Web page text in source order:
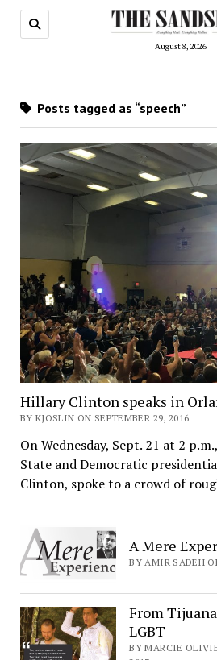
August 8, 2026
Posts tagged as “speech”
Hillary Clinton speaks in
BY KJOSLIN ON SEPTEMBER 29, 2016
On Wednesday, Sept. 21 at 2
State and Democratic
Clinton, spoke to a crowd of
A Mere
BY AMIR SADEH
From
LGBT
BY MARCIE